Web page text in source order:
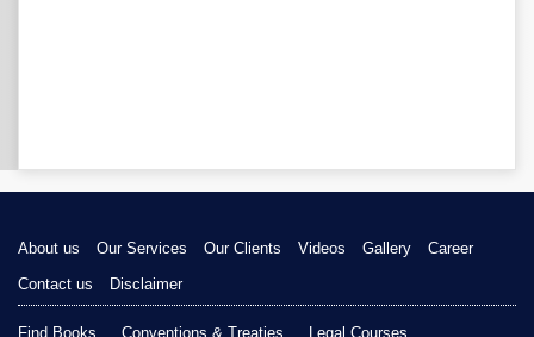
About us Our Services Our Clients Videos Gallery
Career
Contact us
Disclaimer
Find Books Conventions & Treaties Legal Courses